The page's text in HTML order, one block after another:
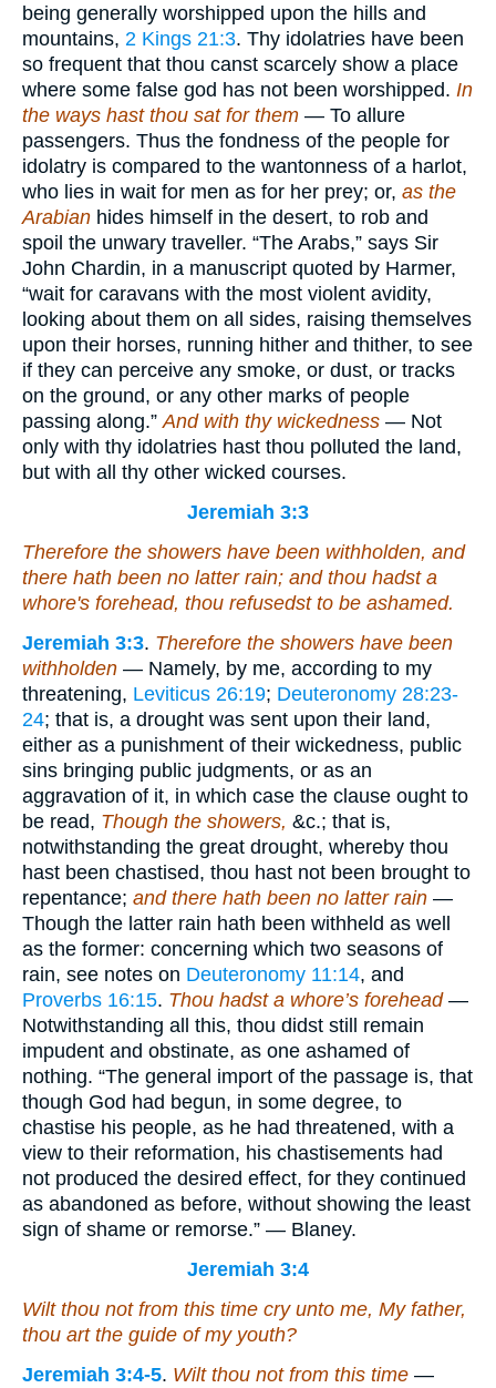
being generally worshipped upon the hills and
mountains, 2 Kings 21:3. Thy idolatries have been
so frequent that thou canst scarcely show a place
where some false god has not been worshipped. In
the ways hast thou sat for them — To allure
passengers. Thus the fondness of the people for
idolatry is compared to the wantonness of a harlot,
who lies in wait for men as for her prey; or, as the
Arabian hides himself in the desert, to rob and
spoil the unwary traveller. “The Arabs,” says Sir
John Chardin, in a manuscript quoted by Harmer,
“wait for caravans with the most violent avidity,
looking about them on all sides, raising themselves
upon their horses, running hither and thither, to see
if they can perceive any smoke, or dust, or tracks
on the ground, or any other marks of people
passing along.”And with thy wickedness — Not
only with thy idolatries hast thou polluted the land,
but with all thy other wicked courses.
Jeremiah 3:3
Therefore the showers have been withholden, and
there hath been no latter rain; and thou hadst a
whore's forehead, thou refusedst to be ashamed.
Jeremiah 3:3. Therefore the showers have been
withholden — Namely, by me, according to my
threatening, Leviticus 26:19; Deuteronomy 28:23-
24; that is, a drought was sent upon their land,
either as a punishment of their wickedness, public
sins bringing public judgments, or as an
aggravation of it, in which case the clause ought to
be read, Though the showers, &c.; that is,
notwithstanding the great drought, whereby thou
hast been chastised, thou hast not been brought to
repentance; and there hath been no latter rain —
Though the latter rain hath been withheld as well
as the former: concerning which two seasons of
rain, see notes on Deuteronomy 11:14, and
Proverbs 16:15. Thou hadst a whore’s forehead —
Notwithstanding all this, thou didst still remain
impudent and obstinate, as one ashamed of
nothing. “The general import of the passage is, that
though God had begun, in some degree, to
chastise his people, as he had threatened, with a
view to their reformation, his chastisements had
not produced the desired effect, for they continued
as abandoned as before, without showing the least
sign of shame or remorse.” — Blaney.
Jeremiah 3:4
Wilt thou not from this time cry unto me, My father,
thou artthe guide of my youth?
Jeremiah 3:4-5. Wilt thou not from this time —